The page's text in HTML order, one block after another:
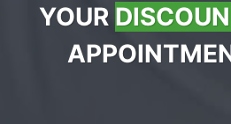
YOUR